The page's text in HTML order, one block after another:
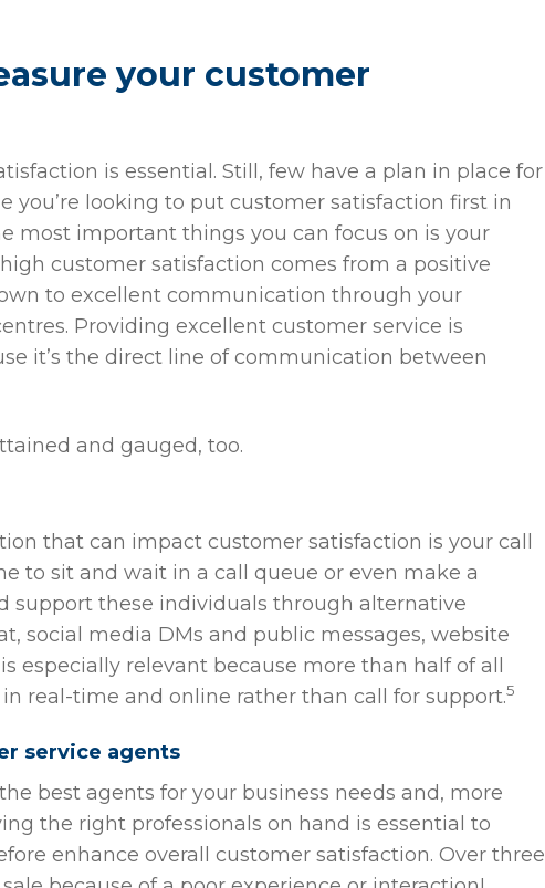
your customer
is essential. Still, few have a plan in place for
you’re looking to put customer satisfaction first in
most important things you can focus on is your
customer satisfaction comes from a positive
to excellent communication through your
Providing excellent customer service is
it’s the direct line of communication between
and gauged, too.
that can impact customer satisfaction is your call
to sit and wait in a call queue or even make a
support these individuals through alternative
social media DMs and public messages, website
especially relevant because more than half of all
real-time and online rather than call for support.5
service agents
best agents for your business needs and, more
the right professionals on hand is essential to
enhance overall customer satisfaction. Over three